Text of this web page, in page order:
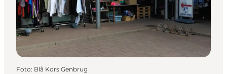
Foto: Blå Kors Genbrug